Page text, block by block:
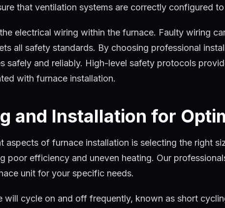
that ventilation systems are correctly configured
electrical wiring within the furnace. Faulty wiring
all safety standards. By choosing professional
safely and reliably. High-level safety protocols
with furnace installation.
and Installation for
aspects of furnace installation is selecting the right
poor efficiency and uneven heating. Our
unit for your specific needs.
will cycle on and off frequently, known as short